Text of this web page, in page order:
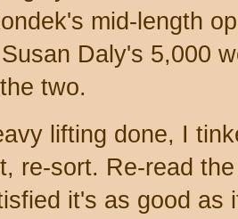
mid-length
Daly's 5,000
two.
lifting done, I
re-sort. Re-read
it's as good as